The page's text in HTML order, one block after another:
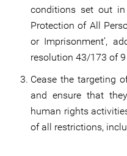
conditions set out
Protection of All
or Imprisonment’,
resolution 43/173 of
Cease the targeting
and ensure that
human rights
of all restrictions,